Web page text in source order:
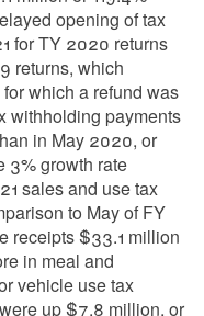
opening of tax
for TY 2020 returns
returns, which
which a refund was
withholding payments
in May 2020, or
3% growth rate
sales and use tax
to May of FY
receipts $33.1 million
in meal and
vehicle use tax
up $7.8 million, or